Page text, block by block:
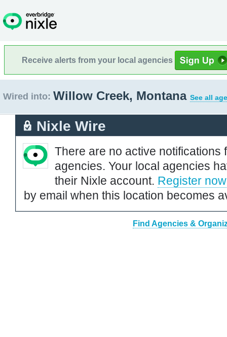
Receive alerts from your local agencies
Wired into: Willow Creek, Montana See all
Nixle Wire
There are no active notifications
agencies. Your local agencies
their Nixle account. Register now
by email when this location becomes
Find Agencies &